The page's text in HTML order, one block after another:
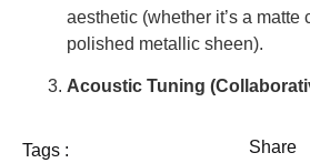
aesthetic (whether it’s a matte
polished metallic sheen).
Acoustic Tuning
Tags :
Share